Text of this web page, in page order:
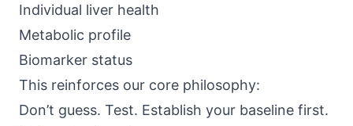
Individual liver health
Metabolic profile
Biomarker status
This reinforces our core philosophy:
Don’t guess. Test. Establish your baseline first.